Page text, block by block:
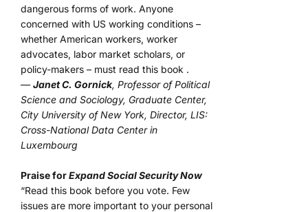
dangerous forms of work. Anyone
concerned with US working conditions –
whether American workers, worker
advocates, labor market scholars, or
policy-makers – must read this book .
—Janet C. Gornick, Professor of Political
Science and Sociology, Graduate Center,
City University of New York, Director, LIS:
Cross-National Data Center in
Luxembourg
Praise forExpand Social Security Now
“Read this book before you vote. Few
issues are more important to your personal